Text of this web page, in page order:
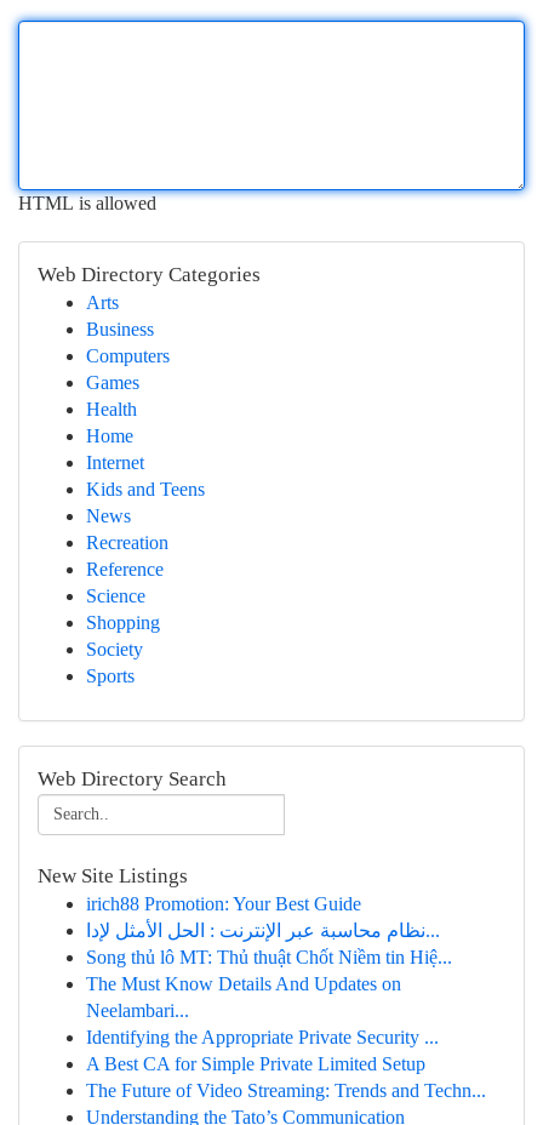
HTML is allowed
Web Directory Categories
Arts
Business
Computers
Games
Health
Home
Internet
Kids and Teens
News
Recreation
Reference
Science
Shopping
Society
Sports
Web Directory Search
New Site Listings
irich88 Promotion: Your Best Guide
نظام محاسبة عبر الإنترنت : الحل الأمثل لإدا...
Song thủ lô MT: Thủ thuật Chốt Niềm tin Hiệ...
The Must Know Details And Updates on
Neelambari...
Identifying the Appropriate Private Security ...
A Best CA for Simple Private Limited Setup
The Future of Video Streaming: Trends and Techn...
Understanding the Tato’s Communication